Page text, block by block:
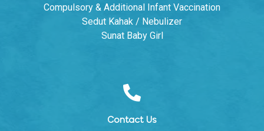
Compulsory & Additional Infant Vaccination
Sedut Kahak / Nebulizer
Sunat Baby Girl
Contact Us